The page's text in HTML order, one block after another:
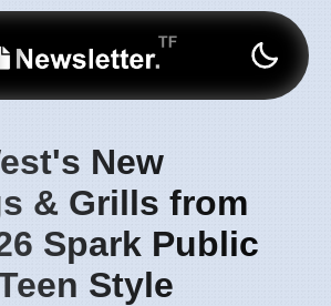
New
& Grills from
Spark Public
Style